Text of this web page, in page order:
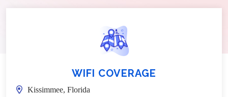
WIFI COVERAGE
Kissimmee, Florida